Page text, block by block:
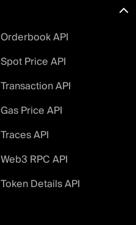
Orderbook API
Spot Price API
Transaction API
Gas Price API
Traces API
Web3 RPC API
Token Details API